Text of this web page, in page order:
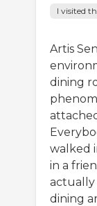
I visited
Artis
dining
walked
in a
actually
dining